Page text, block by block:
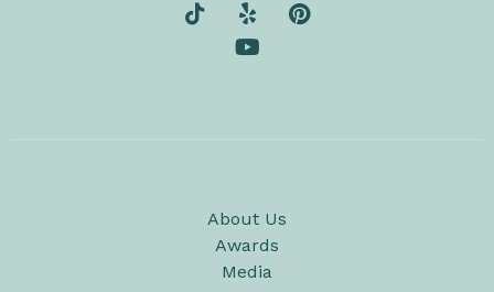
About Us
Awards
Media